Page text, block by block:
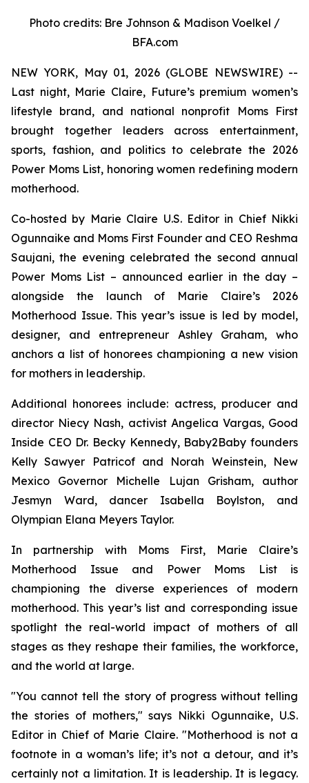
Photo credits: Bre Johnson & Madison Voelkel /
BFA.com
NEW YORK, May 01, 2026 (GLOBE NEWSWIRE) --
Last night, Marie Claire, Future’s premium women’s
lifestyle brand, and national nonprofit Moms First
brought together leaders across entertainment,
sports, fashion, and politics to celebrate the 2026
Power Moms List, honoring women redefining modern
motherhood.
Co-hosted by Marie Claire U.S. Editor in Chief Nikki
Ogunnaike and Moms First Founder and CEO Reshma
Saujani, the evening celebrated the second annual
Power Moms List – announced earlier in the day –
alongside the launch of Marie Claire’s 2026
Motherhood Issue. This year’s issue is led by model,
designer, and entrepreneur Ashley Graham, who
anchors a list of honorees championing a new vision
for mothers in leadership.
Additional honorees include: actress, producer and
director Niecy Nash, activist Angelica Vargas, Good
Inside CEO Dr. Becky Kennedy, Baby2Baby founders
Kelly Sawyer Patricof and Norah Weinstein, New
Mexico Governor Michelle Lujan Grisham, author
Jesmyn Ward, dancer Isabella Boylston, and
Olympian Elana Meyers Taylor.
In partnership with Moms First, Marie Claire’s
Motherhood Issue and Power Moms List is
championing the diverse experiences of modern
motherhood. This year’s list and corresponding issue
spotlight the real-world impact of mothers of all
stages as they reshape their families, the workforce,
and the world at large.
"You cannot tell the story of progress without telling
the stories of mothers," says Nikki Ogunnaike, U.S.
Editor in Chief of Marie Claire. "Motherhood is not a
footnote in a woman’s life; it’s not a detour, and it’s
certainly not a limitation. It is leadership. It is legacy.